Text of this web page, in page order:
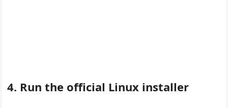
4. Run the official Linux installer